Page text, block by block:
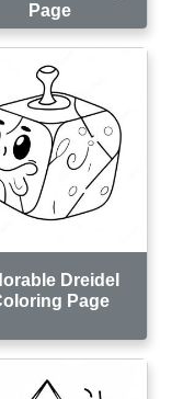
Page
Dreidel
Page